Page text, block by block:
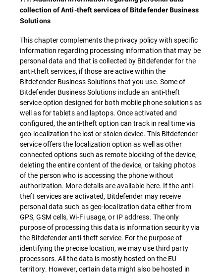
collection of Anti-theft services of Bitdefender Business
Solutions
This chapter complements the privacy policy with specific
information regarding processing information that may be
personal data and that is collected by Bitdefender for the
anti-theft services, if those are active within the
Bitdefender Business Solutions that you use. Some of
Bitdefender Business Solutions include an anti-theft
service option designed for both mobile phone solutions as
well as for tablets and laptops. Once activated and
configured, the anti-theft option can track in real time via
geo-localization the lost or stolen device. This Bitdefender
service offers the localization option as well as other
connected options such as remote blocking of the device,
deleting the entire content of the device, or taking photos
of the person who is accessing the phone without
authorization. More details are available here. If the anti-
theft services are activated, Bitdefender may receive
personal data such as geo-localization data either from
GPS, GSM cells, Wi-Fi usage, or IP address. The only
purpose of processing this data is information security via
the Bitdefender anti-theft service. For the purpose of
identifying the precise location, we may use third party
processors. All the data is mostly hosted on the EU
territory. However, certain data might also be hosted in